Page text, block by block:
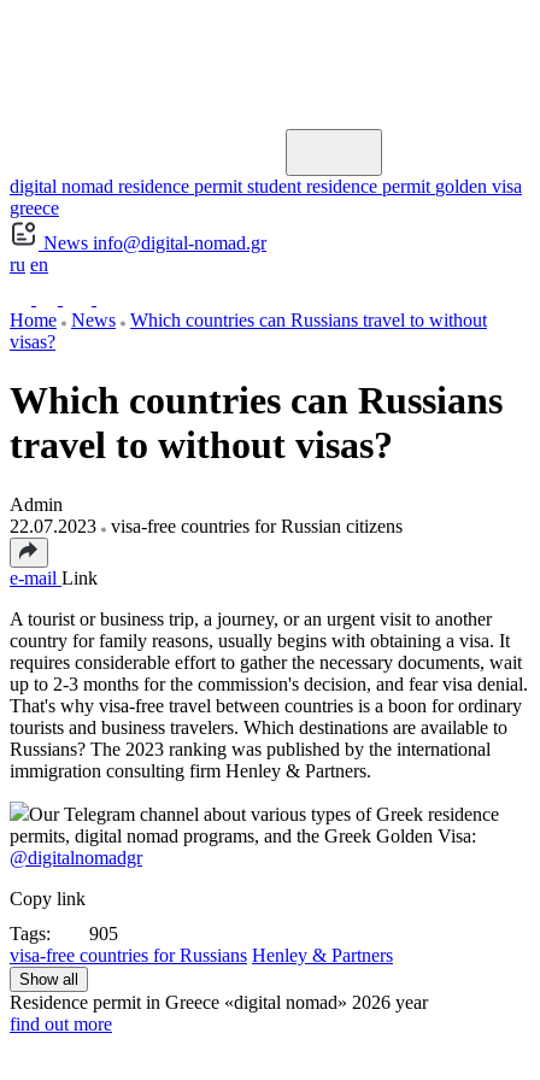
digital nomad residence permit student residence permit golden visa
greece
News info@digital-nomad.gr
ru en
Home News
Which countries can Russians travel to without
visas?
Which countries can Russians
travel to without visas?
Admin
22.07.2023
visa-free countries for Russian citizens
e-mail Link
A tourist or business trip, a journey, or an urgent visit to another
country for family reasons, usually begins with obtaining a visa. It
requires considerable effort to gather the necessary documents, wait
up to 2-3 months for the commission's decision, and fear visa denial.
That's why visa-free travel between countries is a boon for ordinary
tourists and business travelers. Which destinations are available to
Russians? The 2023 ranking was published by the international
immigration consulting firm Henley & Partners.
Our Telegram channel about various types of Greek residence
permits, digital nomad programs, and the Greek Golden Visa:
@digitalnomadgr
Copy link
Tags:
905
visa-free countries for Russians Henley & Partners
Show all
Residence permit in Greece «digital nomad» 2026 year
find out more